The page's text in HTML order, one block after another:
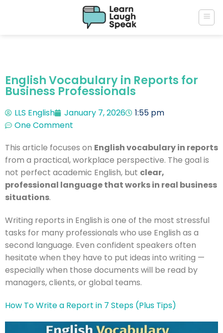
English Vocabulary in Reports for
Business Professionals
LLS English January 7, 2026
1:55 pm
One Comment
This article focuses on English vocabulary in reports
from a practical, workplace perspective. The goal is
not perfect academic English, but clear,
professional language that works in real business
situations.
Writing reports in English is one of the most stressful
tasks for many professionals who use English as a
second language. Even confident speakers often
hesitate when they have to put ideas into writing —
especially when those documents will be read by
managers, clients, or global teams.
How To Write a Report in 7 Steps (Plus Tips)